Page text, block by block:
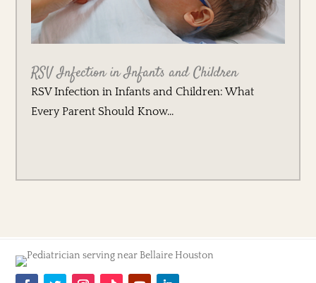
RSV Infection in Infants and Children
RSV Infection in Infants and Children: What
Every Parent Should Know...